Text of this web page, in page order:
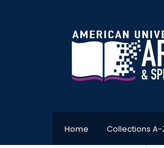
Home Collections A-